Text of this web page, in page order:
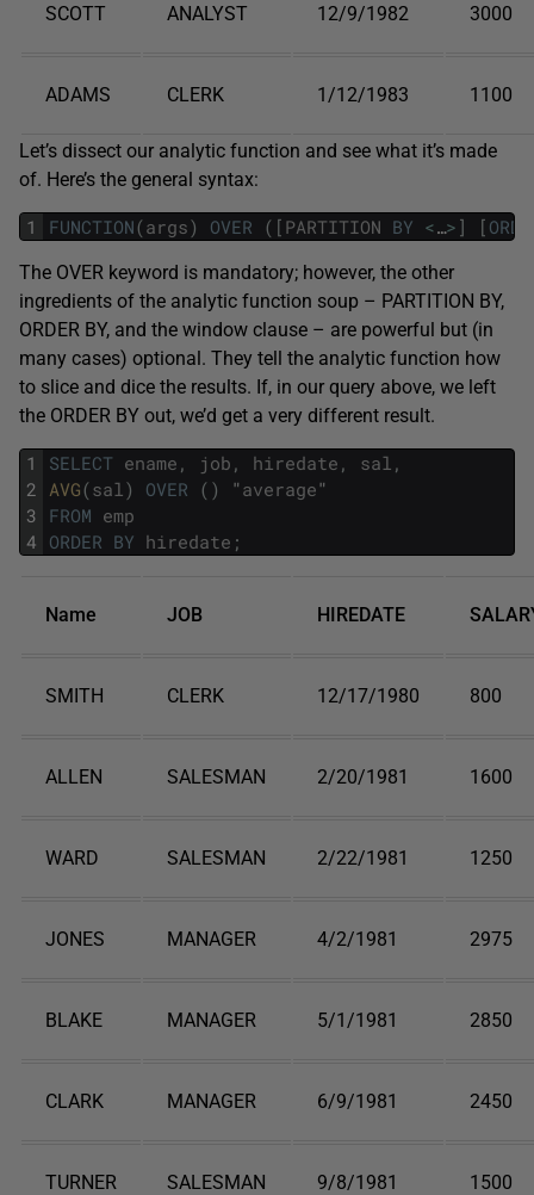
SCOTT ANALYST 12/9/1982 3000
ADAMS CLERK 1/12/1983 1100
Let’s dissect our analytic function and see what it’s made
of. Here’s the general syntax:
1 FUNCTION(args) OVER ( [ PARTITION BY <…> ] [
The OVER keyword is mandatory; however, the other
ingredients of the analytic function soup – PARTITION BY,
ORDER BY, and the window clause – are powerful but (in
many cases) optional. They tell the analytic function how
to slice and dice the results. If, in our query above, we left
the ORDER BY out, we’d get a very different result.
1
2
3
4
SELECT ename , job , hiredate , sal ,
AVG(sal ) OVER ( ) "average"
FROM emp
ORDER BY hiredate ;
Name JOB HIREDATE
SMITH CLERK 12/17/1980 800
ALLEN SALESMAN 2/20/1981 1600
WARD SALESMAN 2/22/1981 1250
JONES MANAGER 4/2/1981 2975
BLAKE MANAGER 5/1/1981 2850
CLARK MANAGER 6/9/1981 2450
TURNER SALESMAN 9/8/1981 1500